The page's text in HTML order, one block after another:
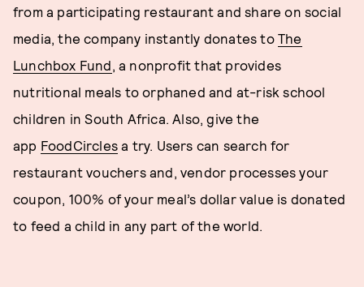
from a participating restaurant and share on social
media, the company instantly donates toThe
Lunchbox Fund , a nonprofit that provides
nutritional meals to orphaned and at-risk school
children in South Africa. Also, give the
app FoodCircles a try. Users can search for
restaurant vouchers and, vendor processes your
coupon, 100% of your meal’s dollar value is donated
to feed a child in any part of the world.